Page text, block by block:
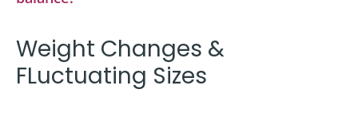
Weight Changes &
FLuctuating Sizes